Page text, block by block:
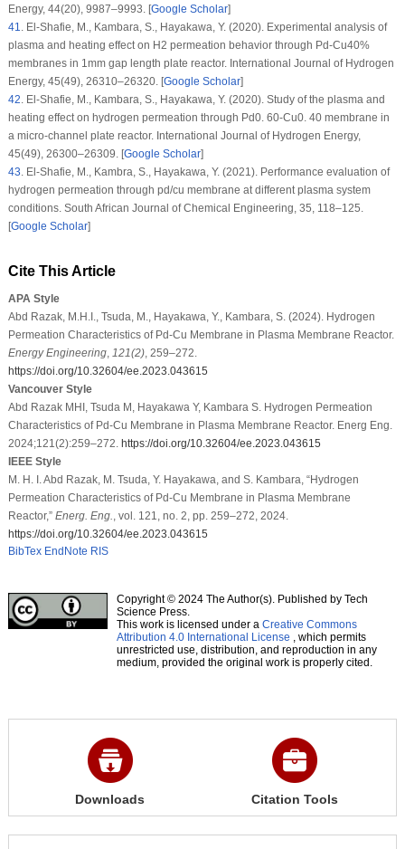
Energy, 44(20), 9987–9993. [Google Scholar]
41.El-Shafie, M., Kambara, S., Hayakawa, Y. (2020). Experimental analysis of
plasma and heating effect on H2 permeation behavior through Pd-Cu40%
membranes in 1mm gap length plate reactor. International Journal of Hydrogen
Energy, 45(49), 26310–26320. [Google Scholar]
42.El-Shafie, M., Kambara, S., Hayakawa, Y. (2020). Study of the plasma and
heating effect on hydrogen permeation through Pd0. 60-Cu0. 40 membrane in
a micro-channel plate reactor. International Journal of Hydrogen Energy,
45(49), 26300–26309. [Google Scholar]
43.El-Shafie, M., Kambra, S., Hayakawa, Y. (2021). Performance evaluation of
hydrogen permeation through pd/cu membrane at different plasma system
conditions. South African Journal of Chemical Engineering, 35, 118–125.
[Google Scholar]
Cite This Article
APA Style
Abd Razak, M.H.I., Tsuda, M., Hayakawa, Y., Kambara, S. (2024). Hydrogen
Permeation Characteristics of Pd-Cu Membrane in Plasma Membrane Reactor.
Energy Engineering, 121(2), 259–272.
https://doi.org/10.32604/ee.2023.043615
Vancouver Style
Abd Razak MHI, Tsuda M, Hayakawa Y, Kambara S. Hydrogen Permeation
Characteristics of Pd-Cu Membrane in Plasma Membrane Reactor. Energ Eng.
2024;121(2):259–272. https://doi.org/10.32604/ee.2023.043615
IEEE Style
M. H. I. Abd Razak, M. Tsuda, Y. Hayakawa, and S. Kambara, “Hydrogen
Permeation Characteristics of Pd-Cu Membrane in Plasma Membrane
Reactor,” Energ. Eng., vol. 121, no. 2, pp. 259–272, 2024.
https://doi.org/10.32604/ee.2023.043615
BibTex EndNote RIS
Copyright © 2024 The Author(s). Published by Tech
Science Press.
This work is licensed under a Creative Commons
Attribution 4.0 International License , which permits
unrestricted use, distribution, and reproduction in any
medium, provided the original work is properly cited.
Downloads Citation Tools